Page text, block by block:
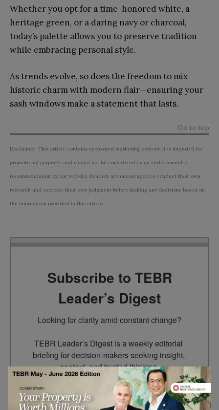
Whether you opt for a time-honored white, a
heritage green, or a daring navy or charcoal,
today’s palette allows you to preserve tradition
while embracing personal style.
As trends evolve, so does the freedom to mix
historic charm with modern flair—ensuring your
sash windows make a statement that lasts.
Go to top
Disclaimer: This article contains sponsored marketing content. It is intended for
promotional purposes and should not be considered as an endorsement or
recommendation by our website. Readers are encouraged to conduct their own
research and exercise their own judgment before making any decisions based on
the information provided in this article.
Subscribe to TEBR
Leader’s Digest
Looking for clarity amid constant change?
TEBR Leader’s Digest is a weekly editorial
briefing for decision-makers seeking insight,
context, and trusted thinking.
Email